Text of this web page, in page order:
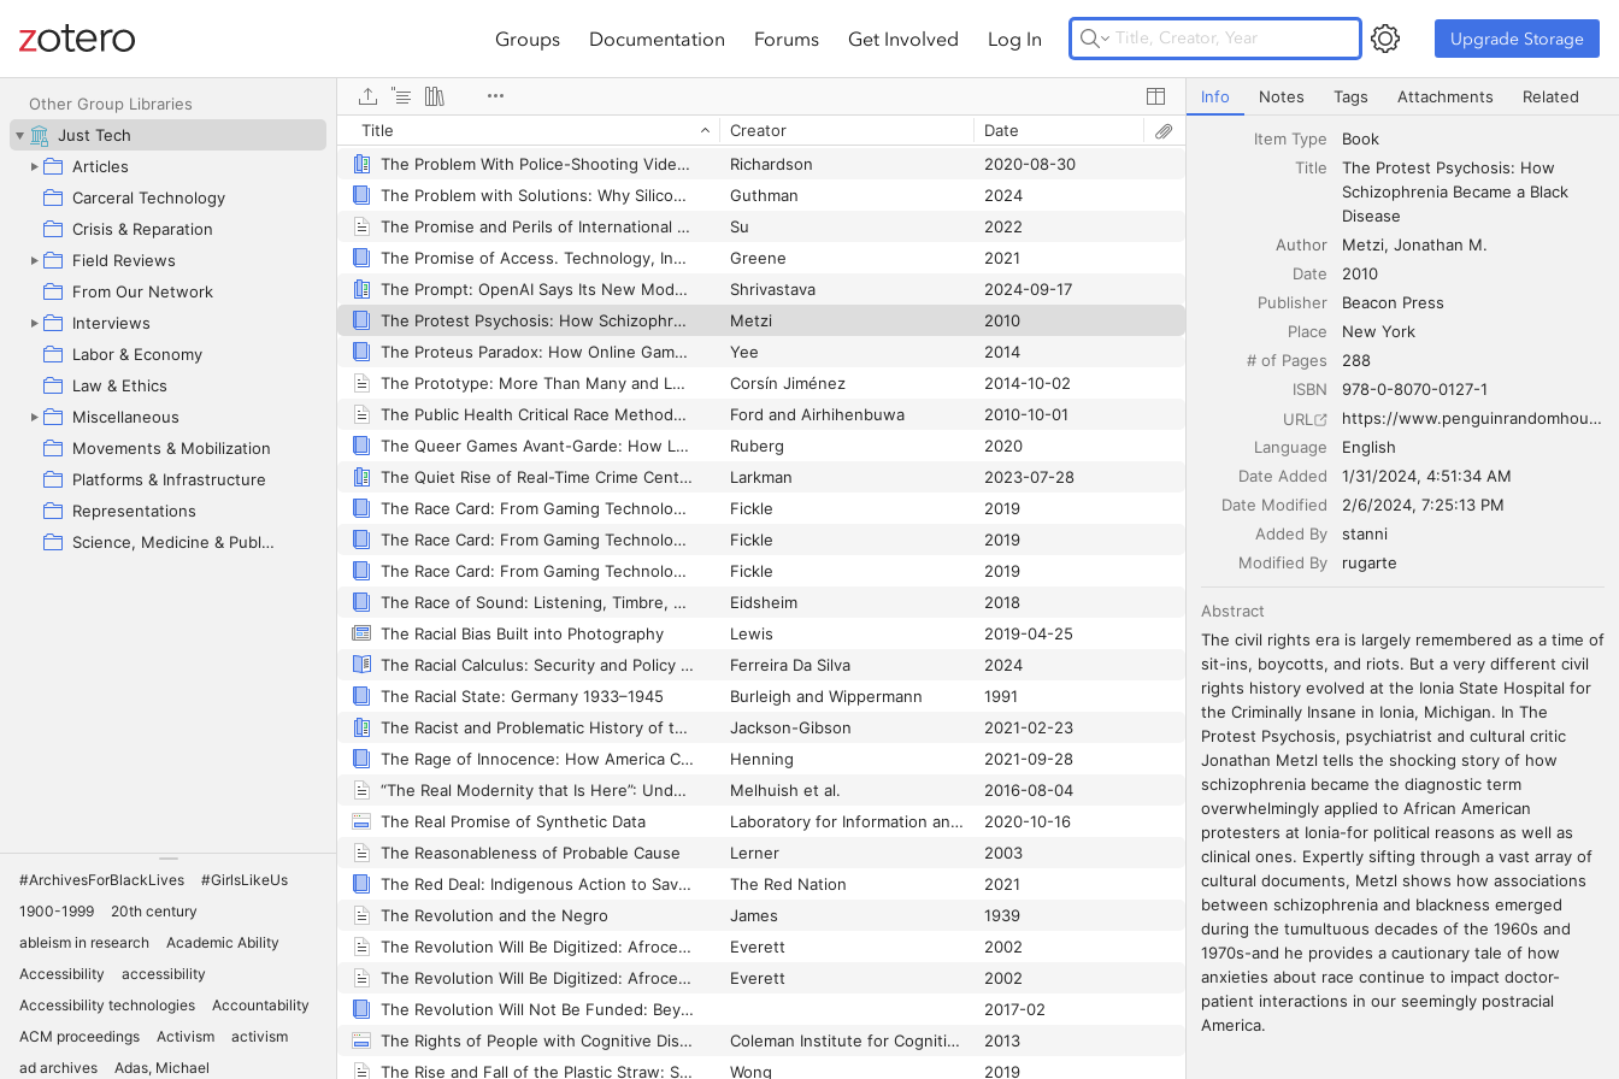
Site navigation
Groups Documentation Forums Get Involved Log In Upgrade Storage Upgrade Storage
Other Group Libraries
Just Tech
Articles
Carceral Technology
Crisis & Reparation
Field Reviews
From Our Network
Interviews
Labor & Economy
Law & Ethics
Miscellaneous
Movements & Mobilization
Platforms & Infrastructure
Representations
Science, Medicine & Public Health
#ArchivesForBlackLives
#GirlsLikeUs
1900-1999
20th century
ableism in research
Academic Ability
Accessibility
accessibility
Accessibility technologies
Accountability
ACM proceedings
Activism
activism
ad archives
Adas, Michael
Title Creator Date
The Problem with Mental Health Bots
Browne
2022-10-01
The Problem With Police-Shooting Videos
Richardson
2020-08-30
The Problem with Solutions: Why Silicon Valley Can’t Hack the Future of Food
Guthman
2024
The Promise and Perils of International Human Rights Law for AI Governance
Su
2022
The Promise of Access. Technology, Inequality, and the Political Economy of Hope
Greene
2021
The Prompt: OpenAI Says Its New Models Perform Like An "Extremely Smart PhD"
Shrivastava
2024-09-17
The Protest Psychosis: How Schizophrenia Became a Black Disease
Metzi
2010
The Proteus Paradox: How Online Games and Virtual Worlds Change Us—And How They Don’t
Yee
2014
The Prototype: More Than Many and Less Than One
Corsín Jiménez
2014-10-02
The Public Health Critical Race Methodology: Praxis for Antiracism Research
Ford and Airhihenbuwa
2010-10-01
The Queer Games Avant-Garde: How LGBTQ Game Makers Are Reimagining the Medium of Video Games
Ruberg
2020
The Quiet Rise of Real-Time Crime Centers
Larkman
2023-07-28
The Race Card: From Gaming Technologies to Model Minorities
Fickle
2019
The Race Card: From Gaming Technologies to Model Minorities
Fickle
2019
The Race Card: From Gaming Technologies to Model Minorities
Fickle
2019
The Race of Sound: Listening, Timbre, and Vocality in African American Music
Eidsheim
2018
The Racial Bias Built into Photography
Lewis
2019-04-25
The Racial Calculus: Security and Policy During the COVID-19 Global Pandemic
Ferreira Da Silva
2024
The Racial State: Germany 1933–1945
Burleigh and Wippermann
1991
The Racist and Problematic History of the Body Mass Index
Jackson-Gibson
2021-02-23
The Rage of Innocence: How America Criminalizes Black Youth
Henning
2021-09-28
“The Real Modernity that Is Here”: Understanding the Role of Digital Visualisations in the Production of a New Urban Imaginary at Msheireb Downtown, Doha
Melhuish et al.
2016-08-04
The Real Promise of Synthetic Data
Laboratory for Information and Decision Systems
2020-10-16
The Reasonableness of Probable Cause
Lerner
2003
The Red Deal: Indigenous Action to Save Our Earth
The Red Nation
2021
The Revolution and the Negro
James
1939
The Revolution Will Be Digitized: Afrocentricity and the Digital Public Sphere
Everett
2002
The Revolution Will Be Digitized: Afrocentricity and the Digital Public Sphere
Everett
2002
The Revolution Will Not Be Funded: Beyond the Non-Profit Industrial Complex
2017-02
The Rights of People with Cognitive Disabilities to Technology and Information Access
Coleman Institute for Cognitive Disabilities
2013
The Rise and Fall of the Plastic Straw: Sucking in Crip Defiance.
Wong 2019
The Protest Psychosis: How Schizophrenia Became a
Info Notes Tags Attachments Related
Item Type
Book
Title
The Protest Psychosis: How
Schizophrenia Became a Black
Disease
Author
Metzi Jonathan M.
Date
2010
Publisher
Beacon Press
Place
New York
# of Pages
288
ISBN
978-0-8070-0127-1
URL
https://www.penguinrandomhouse.com/books/206267/the-protest-psychosis-by-jonathan-m-metzl/
Language
English
Date Added
1/31/2024, 4:51:34 AM
Date Modified
2/6/2024, 7:25:13 PM
Added By
stanni
Modified By
rugarte
Abstract
The civil rights era is largely remembered as a time of
sit-ins, boycotts, and riots. But a very different civil
rights history evolved at the Ionia State Hospital for
the Criminally Insane in Ionia, Michigan. In The
Protest Psychosis, psychiatrist and cultural critic
Jonathan Metzl tells the shocking story of how
schizophrenia became the diagnostic term
overwhelmingly applied to African American
protesters at Ionia-for political reasons as well as
clinical ones. Expertly sifting through a vast array of
cultural documents, Metzl shows how associations
between schizophrenia and blackness emerged
during the tumultuous decades of the 1960s and
1970s-and he provides a cautionary tale of how
anxieties about race continue to impact doctor-
patient interactions in our seemingly postracial
America.